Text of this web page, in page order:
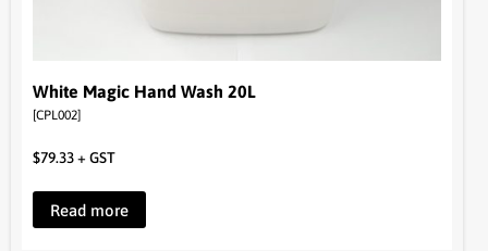
White Magic Hand Wash 20L
[CPL002]
$79.33+ GST
Read more